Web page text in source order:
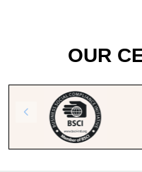
OUR